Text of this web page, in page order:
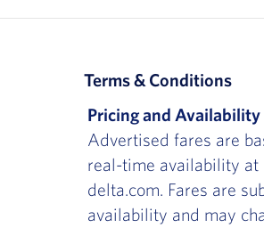
Terms & Conditions
Pricing and Availability
Advertised fares are
real-time availability at
delta.com. Fares are
availability and may